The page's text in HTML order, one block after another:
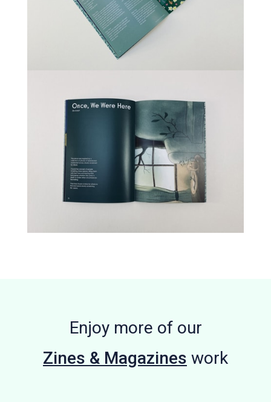
Enjoy more of our
Zines & Magazines work